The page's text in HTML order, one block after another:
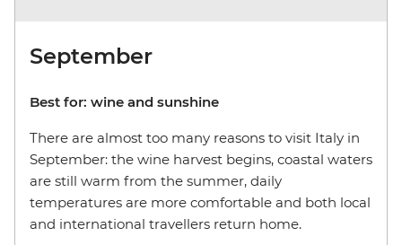
September
Best for: wine and sunshine
There are almost too many reasons to visit Italy in
September: the wine harvest begins, coastal waters
are still warm from the summer, daily
temperatures are more comfortable and both local
and international travellers return home.